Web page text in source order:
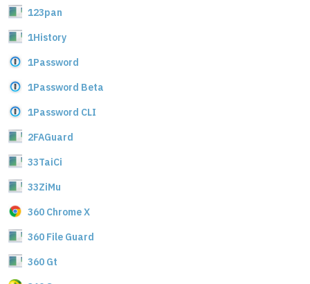
123pan
1History
1Password
1Password Beta
1Password CLI
2FAGuard
33TaiCi
33ZiMu
360 Chrome X
360 File Guard
360 Gt